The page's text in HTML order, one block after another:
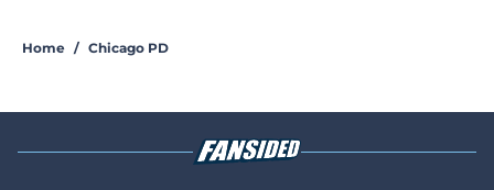
Home / Chicago PD